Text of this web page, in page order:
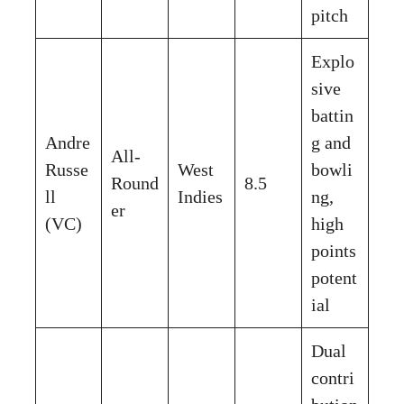
pitch
Andre
Russe
ll
(VC)
All-
Round
er
West
Indies
8.5
Explo
sive
battin
g and
bowli
ng,
high
points
potent
ial
Dual
contri